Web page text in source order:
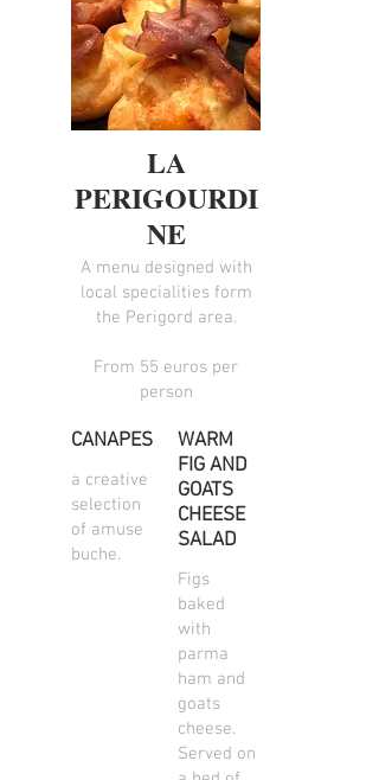
LA
PERIGOURDI
NE
A menu designed with
local specialities form
the Perigord area.
From 55 euros per
person
CANAPES
a creative
selection
of amuse
buche.
WARM
FIG AND
GOATS
CHEESE
SALAD
Figs
baked
with
parma
ham and
goats
cheese.
Served on